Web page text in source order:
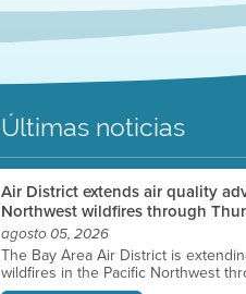
Últimas noticias
Air District extends air quality
Northwest wildfires through
agosto 05, 2026
The Bay Area Air District is
wildfires in the Pacific Northwest